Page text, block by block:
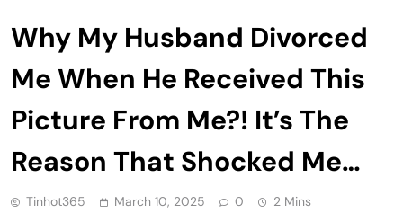
Why My Husband Divorced
Me When He Received This
Picture From Me?! It’s The
Reason That Shocked Me…
Tinhot365 March 10, 2025 0 2 Mins